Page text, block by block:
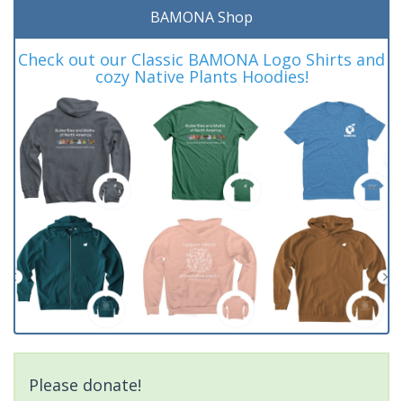
BAMONA Shop
Check out our Classic BAMONA Logo Shirts and
cozy Native Plants Hoodies!
Please donate!